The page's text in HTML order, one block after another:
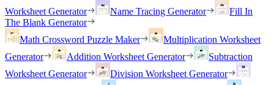
Worksheet Generator
Name Tracing Generator
Fill In
The Blank Generator
Math Crossword Puzzle Maker
Multiplication Worksheet
Generator
Addition Worksheet Generator
Subtraction
Worksheet Generator
Division Worksheet Generator